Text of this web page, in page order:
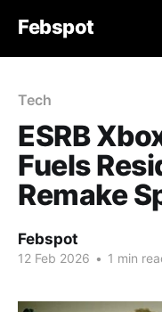
Febspot
Tech
ESRB
Fuels
Remake
Febspot
12 Feb 2026 • 1 min